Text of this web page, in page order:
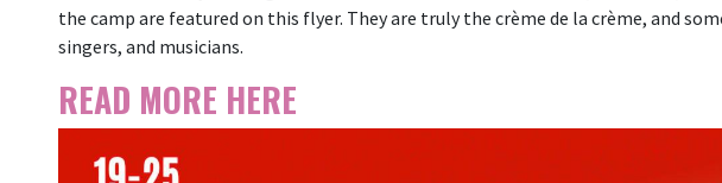
the camp are featured on this flyer. They are truly the crème de la crème, and
singers, and musicians.
READ MORE HERE